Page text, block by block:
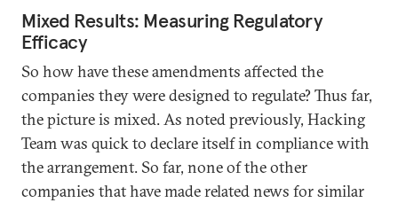
Mixed Results: Measuring Regulatory
Efficacy
So how have these amendments affected the
companies they were designed to regulate? Thus far,
the picture is mixed. As noted previously, Hacking
Team was quick to declare itself in compliance with
the arrangement. So far, none of the other
companies that have made related news for similar